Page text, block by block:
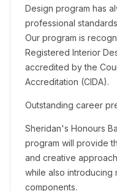
Design program has
professional
Our program is
Registered Interior
accredited by the
Accreditation (CIDA).
Outstanding career
Sheridan's Honours
program will provide
and creative
while also introducing
components.